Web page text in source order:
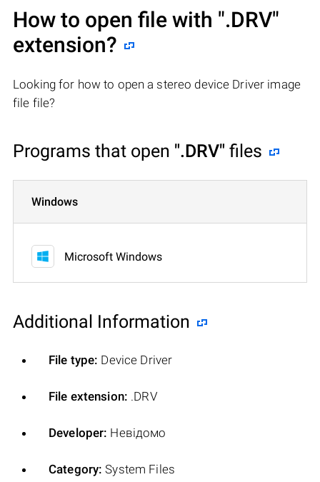
How to open file with ".DRV"
extension?
Looking for how to open a stereo device Driver image
file file?
Programs that open ".DRV" files
Windows
Microsoft Windows
Additional Information
File type: Device Driver
File extension: .DRV
Developer: Невідомо
Category: System Files